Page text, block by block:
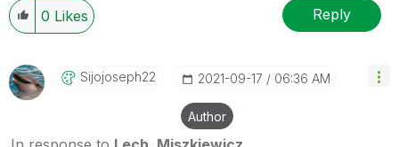
0 Likes Reply
Sijojoseph22 ‎2021-09-17 06:36 AM
Author